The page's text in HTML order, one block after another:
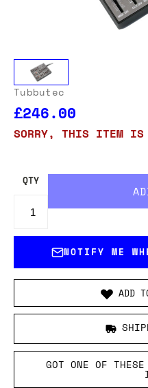
Tubbutec
£246.00
SORRY, THIS ITEM IS
QTY
NOTIFY ME
ADD
GOT ONE OF